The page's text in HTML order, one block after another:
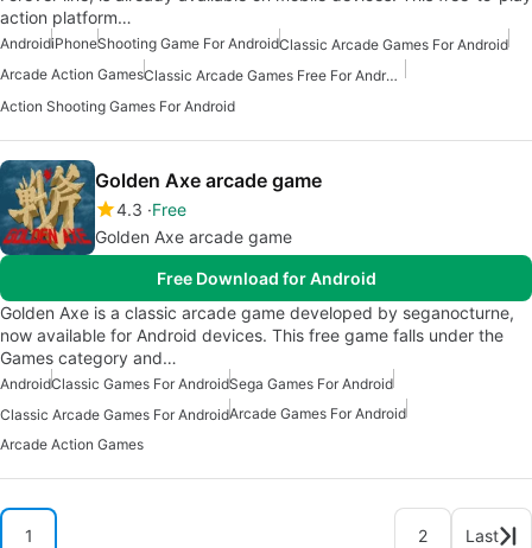
action platform…
AndroidiPhoneShooting Game For AndroidClassic Arcade Games For Android
Arcade Action Games
Classic Arcade Games Free For Android
Action Shooting Games For Android
Golden Axe arcade game
4.3 Free
Golden Axe arcade game
Free Download for Android
Golden Axe is a classic arcade game developed by seganocturne,
now available for Android devices. This free game falls under the
Games category and…
AndroidClassic Games For AndroidSega Games For Android
Classic Arcade Games For AndroidArcade Games For Android
Arcade Action Games
1 2 Last